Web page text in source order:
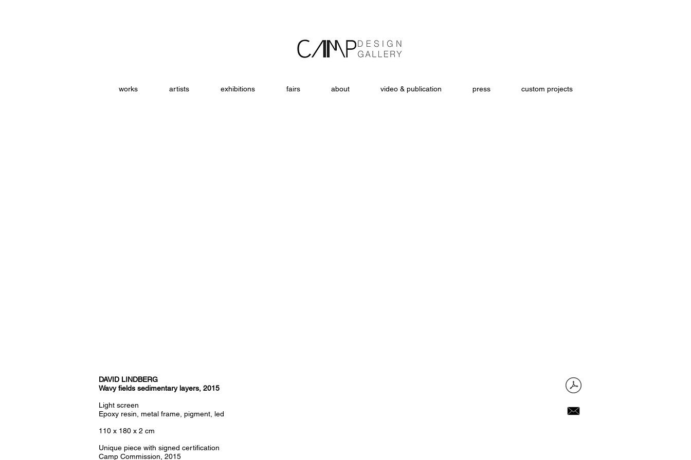
works artists exhibitions fairs about video & publication press custom projects
DAVID LINDBERG
Wavy fields sedimentary layers, 2015
Light screen
Epoxy resin, metal frame, pigment, led
110 x 180 x 2 cm
Unique piece with signed certification
Camp Commission, 2015